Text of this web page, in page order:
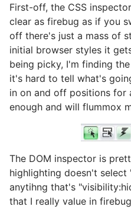
First-off, the CSS
clear as firebug as if you
off there's just a mass of
initial browser styles it
being picky, I'm finding
it's hard to tell what's
in on and off positions for
enough and will flummox
The DOM inspector is
highlighting doesn't select
anytihng that's
that I really value in